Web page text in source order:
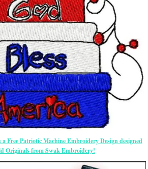
a Free Patriotic Machine Embroidery Design designed
Originals from Swak Embroidery!